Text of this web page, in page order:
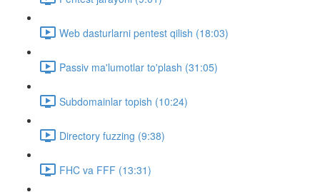
Web dasturlarni pentest qilish (18:03)
Passiv ma'lumotlar to'plash (31:05)
Subdomainlar topish (10:24)
Directory fuzzing (9:38)
FHC va FFF (13:31)